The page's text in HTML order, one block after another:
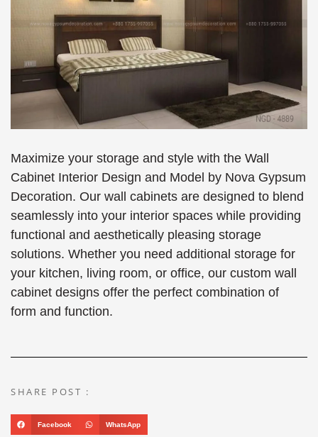
Maximize your storage and style with the Wall
Cabinet Interior Design and Model by Nova Gypsum
Decoration. Our wall cabinets are designed to blend
seamlessly into your interior spaces while providing
functional and aesthetically pleasing storage
solutions. Whether you need additional storage for
your kitchen, living room, or office, our custom wall
cabinet designs offer the perfect combination of
form and function.
SHARE POST :
Facebook WhatsApp